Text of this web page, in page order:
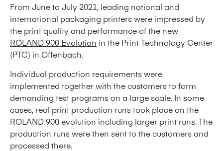
From June to July 2021, leading national and
international packaging printers were impressed by
the print quality and performance of the new
ROLAND 900 Evolution in the Print Technology Center
(PTC) in Offenbach.
Individual production requirements were
implemented together with the customers to form
demanding test programs on a large scale. In some
cases, real print production runs took place on the
ROLAND 900 evolution including larger print runs. The
production runs were then sent to the customers and
processed there.